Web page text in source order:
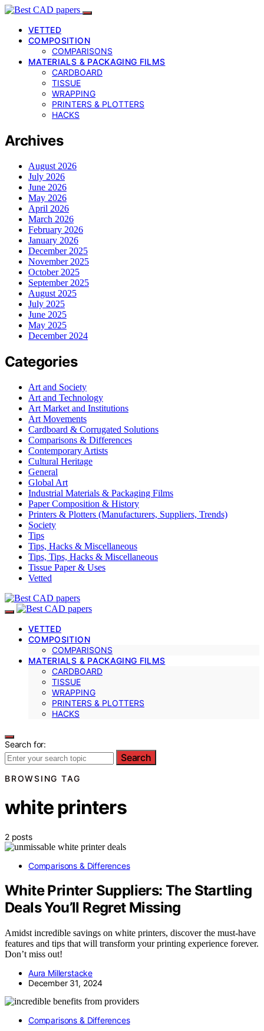
VETTED
COMPOSITION
COMPARISONS
MATERIALS & PACKAGING FILMS
CARDBOARD
TISSUE
WRAPPING
PRINTERS & PLOTTERS
HACKS
Archives
August 2026
July 2026
June 2026
May 2026
April 2026
March 2026
February 2026
January 2026
December 2025
November 2025
October 2025
September 2025
August 2025
July 2025
June 2025
May 2025
December 2024
Categories
Art and Society
Art and Technology
Art Market and Institutions
Art Movements
Cardboard & Corrugated Solutions
Comparisons & Differences
Contemporary Artists
Cultural Heritage
General
Global Art
Industrial Materials & Packaging Films
Paper Composition & History
Printers & Plotters (Manufacturers, Suppliers, Trends)
Society
Tips
Tips, Hacks & Miscellaneous
Tips, Tips, Hacks & Miscellaneous
Tissue Paper & Uses
Vetted
VETTED
COMPOSITION
COMPARISONS
MATERIALS & PACKAGING FILMS
CARDBOARD
TISSUE
WRAPPING
PRINTERS & PLOTTERS
HACKS
Search for:
Search
BROWSING TAG
white printers
2 posts
Comparisons & Differences
White Printer Suppliers: The Startling
Deals You’ll Regret Missing
Amidst incredible savings on white printers, discover the must-have
features and tips that will transform your printing experience forever.
Don’t miss out!
Aura Millerstacke
December 31, 2024
Comparisons & Differences